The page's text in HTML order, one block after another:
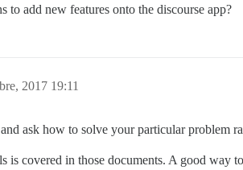
add new features onto the discourse app?
2017 19:11
ask how to solve your particular problem
is covered in those documents. A good way